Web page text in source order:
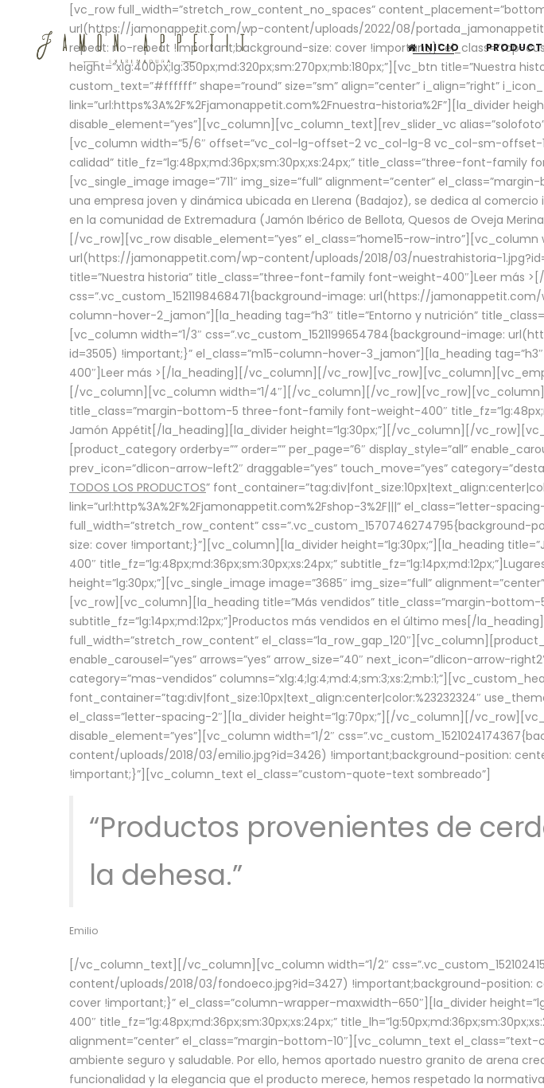
INICIO
[vc_row full_width=”stretch_row_content_no_spaces”
url(https://jamonappetit.com/wp-content/uploads/2022/08/
repeat: no-repeat !important;background-size: cover !important;}” el_class=”top-
height=”xlg:400px;lg:350px;md:320px;sm:270px;mb:180px;”][vc_btn title=”Nuestra
custom_text=”#ffffff” shape=”round” size=”sm” align=”center” i_align=”right”
link=”url:https%3A%2F%2Fjamonappetit.com%2Fnuestra-historia%2F”][la_divider
disable_element=”yes”][vc_column][vc_column_text][rev_slider_vc
[vc_column width=”5/6″ offset=”vc_col-lg-offset-2 vc_col-lg-8 vc_col-sm-offset-
calidad” title_fz=”lg:48px;md:36px;sm:30px;xs:24px;” title_class=”three-font-family
[vc_single_image image=”711″ img_size=”full” alignment=”center”
una empresa joven y dinámica ubicada en Llerena (Badajoz), se dedica al
en la comunidad de Extremadura (Jamón Ibérico de Bellota, Quesos de Oveja
[/vc_row][vc_row disable_element=”yes” el_class=”home15-row-intro”][vc_column
url(https://jamonappetit.com/wp-content/uploads/2018/03/nuestrahistoria-
title=”Nuestra historia” title_class=”three-font-family font-weight-400″] Leer más >
css=”.vc_custom_1521198468471{background-image: url(https://
column-hover-2_jamon”][la_heading tag=”h3″ title=”Entorno y nutrición”
[vc_column width=”1/3″ css=”.vc_custom_1521199654784{background-image:
id=3505) !important;}” el_class=”m15-column-hover-3_jamon”][la_heading
400″] Leer más > [/la_heading][/vc_column][/
[/vc_column][vc_column width=”1/4″][/vc_column][/
title_class=”margin-bottom-5 three-font-family font-weight-400″
Jamón Appétit[/la_heading][la_divider height=”lg:30px;”][/vc_column][/
[product_category orderby=”” order=”” per_page=”6″ display_style=”all”
prev_icon=”dlicon-arrow-left2″ draggable=”yes” touch_move=”yes”
TODOS LOS PRODUCTOS”
link=”url:http%3A%2F%2Fjamonappetit.com%2Fshop-3%2F|||” el_class=”letter-
full_width=”stretch_row_content”
size: cover !important;}”][vc_column][la_divider height=”lg:30px;”][la_heading
400″ title_fz=”lg:48px;md:36px;sm:30px;xs:24px;”
height=”lg:30px;”][vc_single_image image=”3685″ img_size=”full”
[vc_row][vc_column][la_heading title=”Más vendidos” title_class=”margin-
subtitle_fz=”lg:14px;md:12px;”]Productos más vendidos en el último mes[/
full_width=”stretch_row_content”
enable_carousel=”yes” arrows=”yes” arrow_size=”40″ next_icon=”dlicon-arrow-
category=”mas-vendidos”
font_container=”tag:div|font_size:10px|text_align:center|color:%23232324″
el_class=”letter-spacing-2″][la_divider height=”lg:70px;”][/vc_column][/
disable_element=”yes”][vc_column width=”1/2″
content/uploads/2018/03/emilio.jpg?id=3426) !important;background-position:
!important;}”][vc_column_text el_class=”custom-quote-text sombreado”]
“Productos provenientes de
la dehesa.”
Emilio
[/vc_column_text][/vc_column][vc_column width=”1/2″
content/uploads/2018/03/fondoeco.jpg?id=3427) !important;background-
cover !important;}” el_class=”column-wrapper–maxwidth–650″][la_divider
400″ title_fz=”lg:48px;md:36px;sm:30px;xs:24px;”
alignment=”center” el_class=”margin-bottom-10″][vc_column_text
ambiente seguro y saludable. Por ello, hemos aportado nuestro granito de arena
funcionalidad y la elegancia que el producto merece, hemos respetado la